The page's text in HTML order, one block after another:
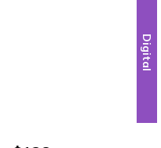
Digital